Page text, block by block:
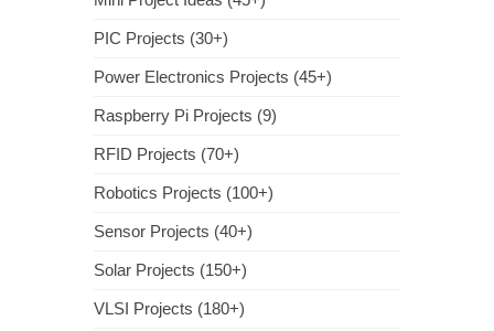
PIC Projects (30+)
Power Electronics Projects (45+)
Raspberry Pi Projects (9)
RFID Projects (70+)
Robotics Projects (100+)
Sensor Projects (40+)
Solar Projects (150+)
VLSI Projects (180+)